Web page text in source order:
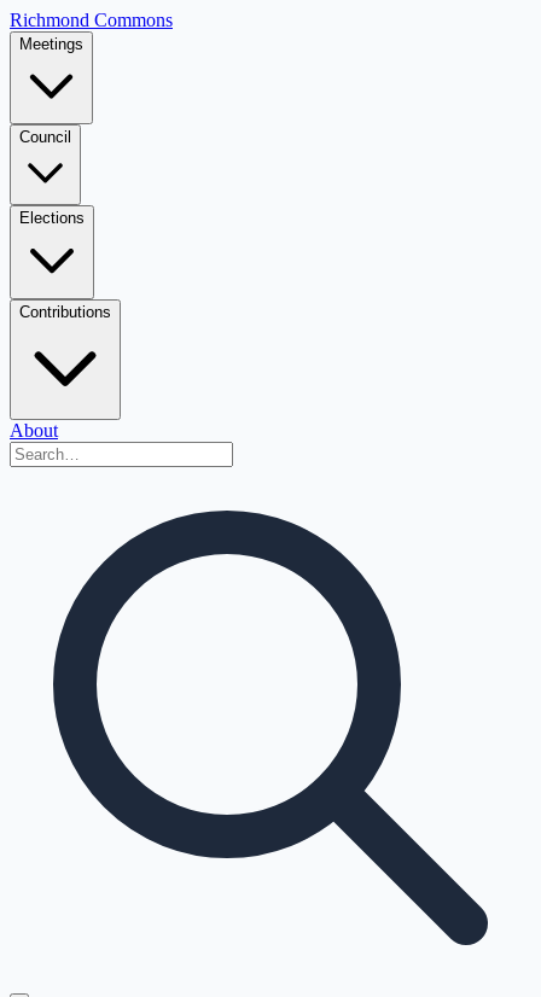
Richmond Commons
Meetings
Council
Elections
Contributions
About